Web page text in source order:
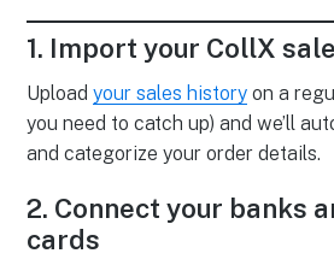
1. Import your CollX
Uploadyour sales history on a
you need to catch up) and we’ll
and categorize your order details.
2. Connect your banks
cards